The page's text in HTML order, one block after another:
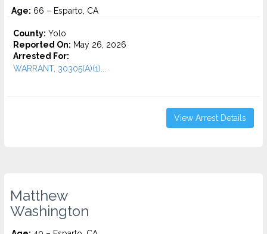
Age: 66 – Esparto, CA
County: Yolo
Reported On: May 26, 2026
Arrested For:
WARRANT, 30305(A)(1)...
View Arrest Details
Matthew
Washington